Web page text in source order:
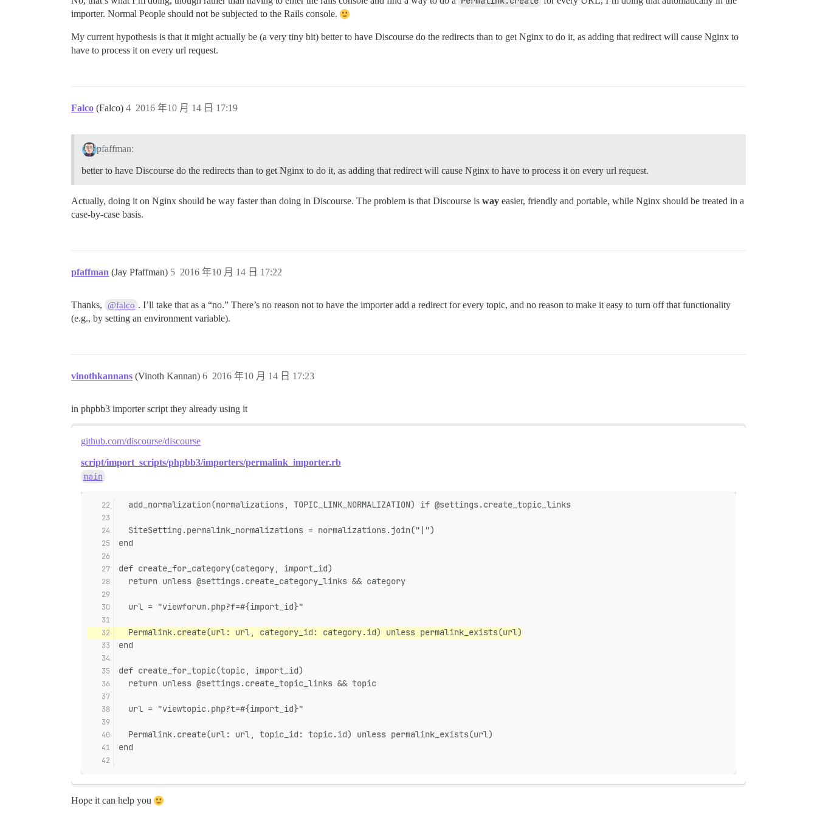
importer. Normal People should not be subjected to the Rails console.
My current hypothesis is that it might actually be (a very tiny bit) better to have Discourse do the redirects than to get Nginx to do it, as adding that redirect will cause Nginx to
have to process it on every url request.
Falco (Falco) 2016 年10 月 14 日 17:19
4
pfaffman:
better to have Discourse do the redirects than to get Nginx to do it, as adding that redirect will cause Nginx to have to process it on every url request.
Actually, doing it on Nginx should be way faster than doing in Discourse. The problem is that Discourse is way easier, friendly and portable, while Nginx should be treated in a
case-by-case basis.
pfaffman (Jay Pfaffman) 2016 年10 月 14 日 17:22
5
Thanks, @falco . I’ll take that as a “no.” There’s no reason not to have the importer add a redirect for every topic, and no reason to make it easy to turn off that functionality
(e.g., by setting an environment variable).
vinothkannans (Vinoth Kannan) 2016 年10 月 14 日 17:23
6
in phpbb3 importer script they already using it
github.com/discourse/discourse
script/import_scripts/phpbb3/importers/permalink_importer.rb
main
  add_normalization(normalizations, TOPIC_LINK_NORMALIZATION) if @settings.create_topic_links
  SiteSetting.permalink_normalizations = normalizations.join("|")
end
def create_for_category(category, import_id)
  return unless @settings.create_category_links && category
  url = "viewforum.php?f=#{import_id}"
  Permalink.create(url: url, category_id: category.id) unless permalink_exists(url)
end
def create_for_topic(topic, import_id)
  return unless @settings.create_topic_links && topic
  url = "viewtopic.php?t=#{import_id}"
  Permalink.create(url: url, topic_id: topic.id) unless permalink_exists(url)
end
Hope it can help you